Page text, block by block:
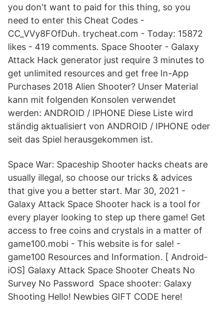
you don't want to paid for this thing, so you
need to enter this Cheat Codes -
CC_VVy8FOfDuh. trycheat.com - Today: 15872
likes - 419 comments. Space Shooter - Galaxy
Attack Hack generator just require 3 minutes to
get unlimited resources and get free In-App
Purchases 2018 Alien Shooter? Unser Material
kann mit folgenden Konsolen verwendet
werden: ANDROID / IPHONE Diese Liste wird
ständig aktualisiert von ANDROID / IPHONE oder
seit das Spiel herausgekommen ist.
Space War: Spaceship Shooter hacks cheats are
usually illegal, so choose our tricks & advices
that give you a better start. Mar 30, 2021 -
Galaxy Attack Space Shooter hack is a tool for
every player looking to step up there game! Get
access to free coins and crystals in a matter of
game100.mobi - This website is for sale! -
game100 Resources and Information. [ Android-
iOS] Galaxy Attack Space Shooter Cheats No
Survey No Password Space shooter: Galaxy
Shooting Hello! Newbies GIFT CODE here!